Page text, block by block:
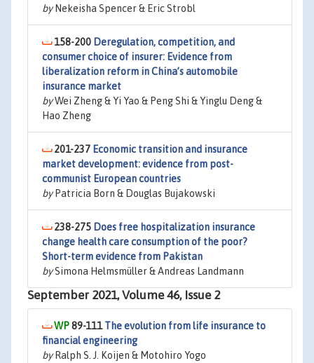
byNekeisha Spencer & Eric Strobl
158-200 Deregulation, competition, and
consumer choice of insurer: Evidence from
liberalization reform in China’s automobile
insurance market
byWei Zheng & Yi Yao & Peng Shi & Yinglu Deng &
Hao Zheng
201-237 Economic transition and insurance
market development: evidence from post-
communist European countries
byPatricia Born & Douglas Bujakowski
238-275 Does free hospitalization insurance
change health care consumption of the poor?
Short-term evidence from Pakistan
bySimona Helmsmüller & Andreas Landmann
September 2021, Volume 46, Issue 2
89-111The evolution from life insurance to
financial engineering
byRalph S. J. Koijen & Motohiro Yogo